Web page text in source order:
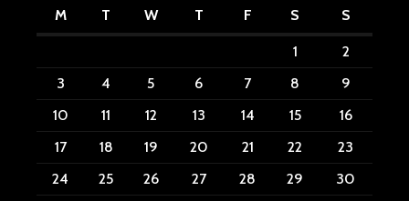
M
T W T F S S
1
2
3
4 5 6 7 8
9
10
11 12 13 14 15
16
17
18 19 20 21 22
23
24
25 26 27 28 29
30